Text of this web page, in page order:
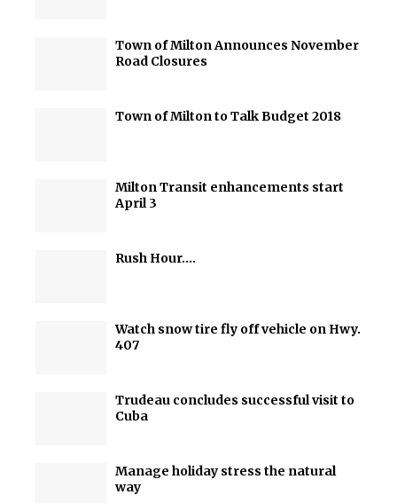
Town of Milton Announces November
Road Closures
Town of Milton to Talk Budget 2018
Milton Transit enhancements start
April 3
Rush Hour….
Watch snow tire fly off vehicle on Hwy.
407
Trudeau concludes successful visit to
Cuba
Manage holiday stress the natural
way